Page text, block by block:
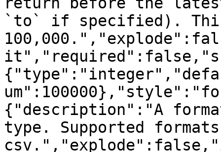
`to` if specified).
{"description":"A
type. Supported